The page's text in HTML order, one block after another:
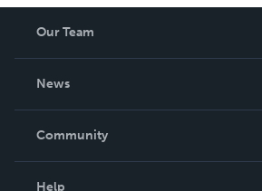
Our Team
News
In The News
Community
Help